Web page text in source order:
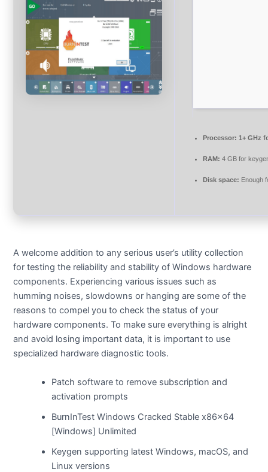
Processor: 1+ GHz
RAM: 4 GB for
Disk space: Enough
A welcome addition to any serious user’s utility collection
for testing the reliability and stability of Windows hardware
components. Experiencing various issues such as
humming noises, slowdowns or hanging are some of the
reasons to compel you to check the status of your
hardware components. To make sure everything is alright
and avoid losing important data, it is important to use
specialized hardware diagnostic tools.
Patch software to remove subscription and
activation prompts
BurnInTest Windows Cracked Stable x86x64
[Windows] Unlimited
Keygen supporting latest Windows, macOS, and
Linux versions